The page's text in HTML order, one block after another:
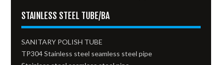
STAINLESS STEEL TUBE/BA
SANITARY POLISH TUBE
TP304 Stainless steel seamless steel pipe